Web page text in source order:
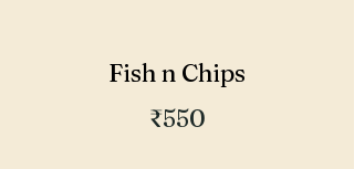
Fish n Chips
₹550